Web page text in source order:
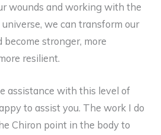
wounds and working with the
we can transform our
stronger, more
resilient.
assistance with this level of
to assist you. The work I do
Chiron point in the body to